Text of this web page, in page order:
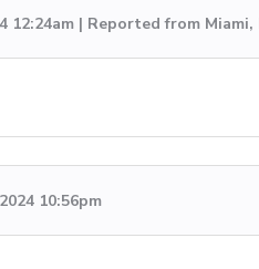
12:24am | Reported from Miami,
10:56pm